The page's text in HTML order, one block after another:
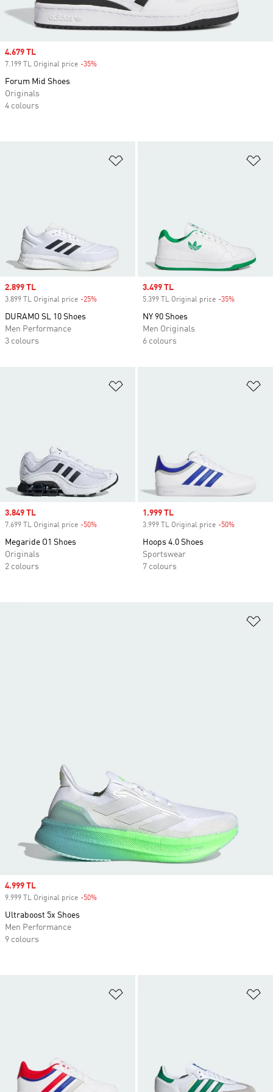
Sale price
2.899 TL
3.899 TL Original price -25%
DURAMO SL 10 Shoes
Men Performance
3 colours
Sale price
3.499 TL
5.399 TL Original price -35%
NY 90 Shoes
Men Originals
6 colours
Sale price
3.849 TL
7.699 TL Original price -50%
Megaride O1 Shoes
Originals
2 colours
Sale price
1.999 TL
3.999 TL Original price -50%
Hoops 4.0 Shoes
Sportswear
7 colours
Sale price
4.999 TL
9.999 TL Original price -50%
Ultraboost 5x Shoes
Men Performance
9 colours
Sale price
4.679 TL
7.199 TL Original price -35%
Forum Mid Shoes
Originals
4 colours